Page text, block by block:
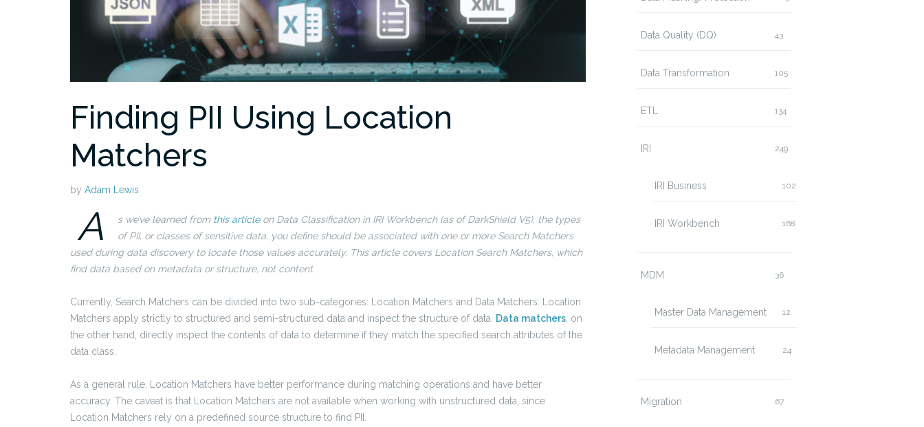
Finding PII Using Location
Matchers
by Adam Lewis
A s we’ve learned from this articleon Data Classification in IRI Workbench (as of DarkShield V5), the types
of PII, or classes of sensitive data, you define should be associated with one or more Search Matchers
used during data discovery to locate those values accurately. This article covers Location Search Matchers, which
find data based on metadata or structure, not content.
Currently, Search Matchers can be divided into two sub-categories: Location Matchers and Data Matchers. Location
Matchers apply strictly to structured and semi-structured data and inspect the structure of data. Data matchers, on
the other hand, directly inspect the contents of data to determine if they match the specified search attributes of the
data class.
As a general rule, Location Matchers have better performance during matching operations and have better
accuracy. The caveat is that Location Matchers are not available when working with unstructured data, since
Location Matchers rely on a predefined source structure to find PII.
Data Quality (DQ) 43
Data Transformation 105
ETL 134
IRI 249
IRI Business 102
IRI Workbench 168
MDM 36
Master Data Management 12
Metadata Management 24
Migration 67